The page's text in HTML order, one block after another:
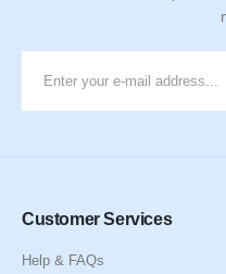
Customer Services
Help & FAQs